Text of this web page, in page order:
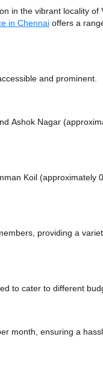
in the vibrant locality
in Chennai offers a
and prominent.
Ashok Nagar
Koil (approximately
providing a
to cater to different
month, ensuring a